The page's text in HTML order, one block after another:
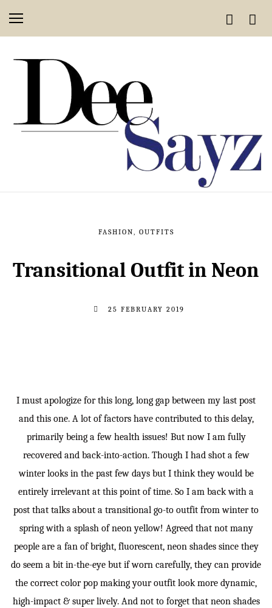
FASHION, OUTFITS
Transitional Outfit in Neon
25 FEBRUARY 2019
I must apologize for this long, long gap between my last post
and this one. A lot of factors have contributed to this delay,
primarily being a few health issues! But now I am fully
recovered and back-into-action. Though I had shot a few
winter looks in the past few days but I think they would be
entirely irrelevant at this point of time. So I am back with a
post that talks about a transitional go-to outfit from winter to
spring with a splash of neon yellow! Agreed that not many
people are a fan of bright, fluorescent, neon shades since they
do seem a bit in-the-eye but if worn carefully, they can provide
the correct color pop making your outfit look more dynamic,
high-impact & super lively. And not to forget that neon shades